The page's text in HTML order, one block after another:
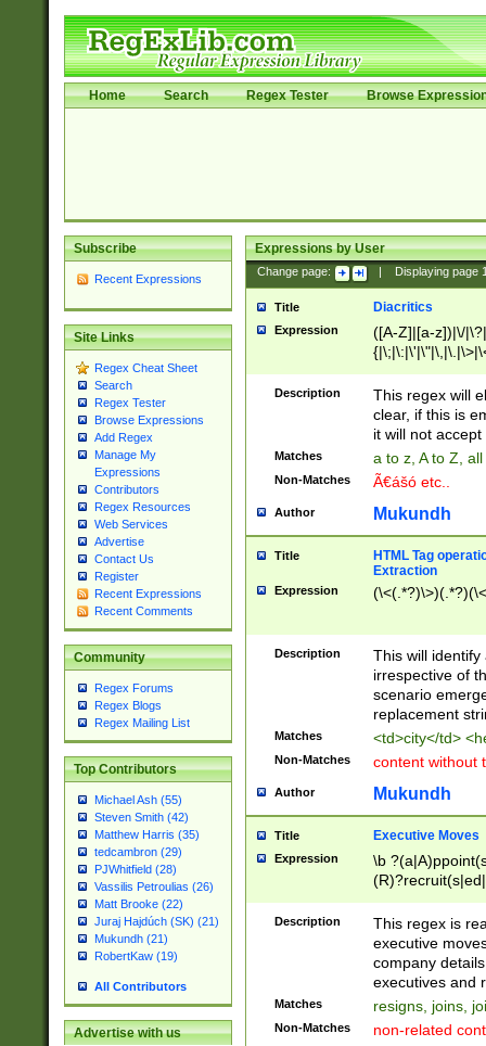
Home Search Regex Tester Browse
Subscribe
Recent Expressions
Site Links
Regex Cheat Sheet
Search
Regex Tester
Browse Expressions
Add Regex
Manage My
Expressions
Contributors
Regex Resources
Web Services
Advertise
Contact Us
Register
Recent Expressions
Recent Comments
Community
Regex Forums
Regex Blogs
Regex Mailing List
Top Contributors
Michael Ash (55)
Steven Smith (42)
Matthew Harris (35)
tedcambron (29)
PJWhitfield (28)
Vassilis Petroulias (26)
Matt Brooke (22)
Juraj Hajdúch (SK) (21)
Mukundh (21)
RobertKaw (19)
All Contributors
Advertise with us
Expressions by User
Change page: Displaying page
Title Diacritics
Expression
([A-Z]|[a-z])|\/
Description
This regex will
clear, if this is
it will not accept
Matches a to z, A to Z,
Non-Matches Ã€ášó etc..
Author Mukundh
Title
HTML Tag
Extraction
Expression
Description
This will
irrespective of
scenario
replacement
Matches <td>city</td>
Non-Matches content without
Author Mukundh
Title Executive Moves
Expression
\b
names(d)?|
reassumes
promoted to|
will succeed|
promoted to|
Description
This regex is
executive
company
executives and
Matches resigns, joins,
Non-Matches non-related